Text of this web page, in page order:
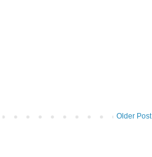
Older Post